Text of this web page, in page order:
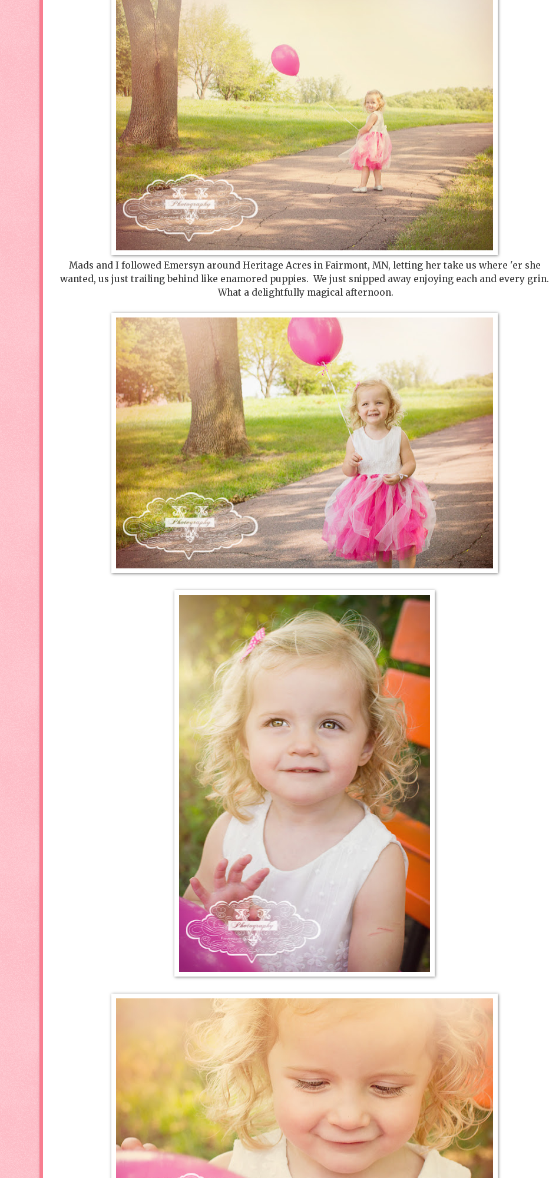
Mads and I followed Emersyn around Heritage Acres in Fairmont, MN, letting her take us where 'er she
wanted, us just trailing behind like enamored puppies. We just snipped away enjoying each and every grin.
What a delightfully magical afternoon.